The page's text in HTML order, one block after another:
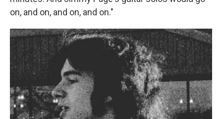
on, and on, and on, and on."